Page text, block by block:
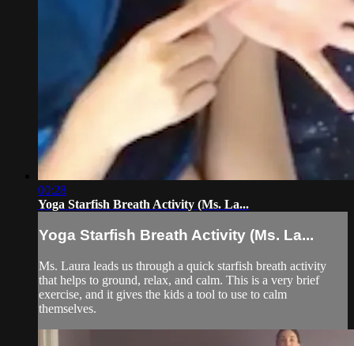
00:28
Yoga Starfish Breath Activity (Ms. La...
Yoga Starfish Breath Activity (Ms. La...
Ms. Laura leads us through a quick starfish breath activity
that helps to ground, relax, and calm. This is a very brief
exercise, and it gives the kids a tool to use to calm
themselves.